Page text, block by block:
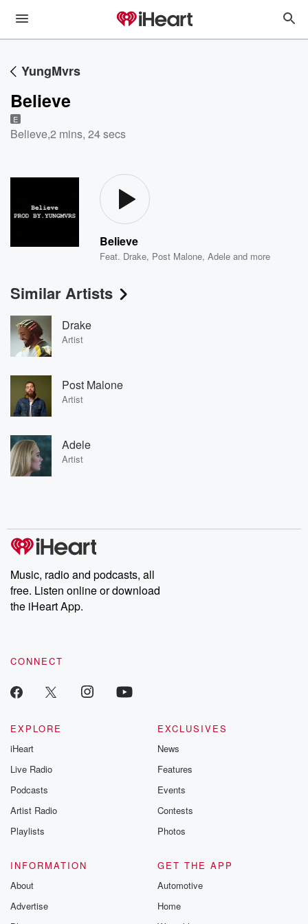
YungMvrs
Believe
E
Believe,2 mins, 24 secs
Believe
Feat. Drake, Post Malone,Adele and more
Similar Artists
Drake
Artist
Post Malone
Artist
Adele
Artist
Music, radio and podcasts, all
free. Listen online or download
the iHeart App.
CONNECT
EXPLORE
iHeart
Live Radio
Podcasts
Artist Radio
Playlists
EXCLUSIVES
News
Features
Events
Contests
Photos
INFORMATION
About
Advertise
GET THE APP
Automotive
Home